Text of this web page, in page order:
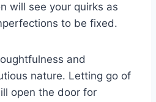
will see your quirks as
to be fixed.
and
nature. Letting go of
open the door for